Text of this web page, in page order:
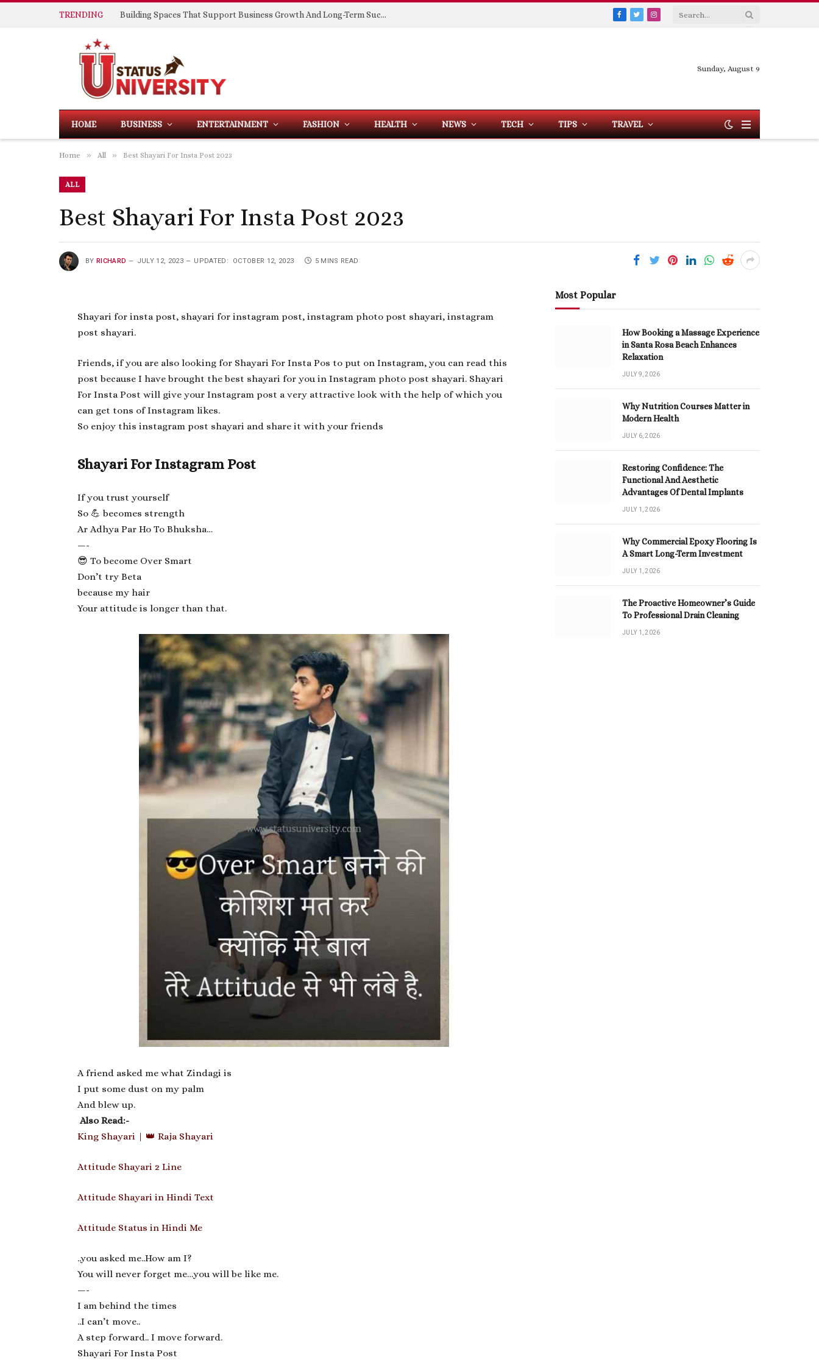
TRENDING Building Spaces That Support Business Growth And Long-Term Success
Facebook
TwitterInstagram
Sunday, August 9
HOME BUSINESS ENTERTAINMENT FASHION HEALTH NEWS TECH TIPS TRAVEL
Home » All » Best Shayari For Insta Post 2023
ALL
Best Shayari For Insta Post 2023
BY RICHARD JULY 12, 2023 UPDATED: OCTOBER 12, 2023 5 MINS READ
Shayari for insta post, shayari for instagram post, instagram photo post shayari, instagram
post shayari.
Friends, if you are also looking for Shayari For Insta Pos to put on Instagram, you can read this
post because I have brought the best shayari for you in Instagram photo post shayari. Shayari
For Insta Post will give your Instagram post a very attractive look with the help of which you
can get tons of Instagram likes.
So enjoy this instagram post shayari and share it with your friends
Shayari For Instagram Post
If you trust yourself
So 💪 becomes strength
Ar Adhya Par Ho To Bhuksha…
—-
😎 To become Over Smart
Don’t try Beta
because my hair
Your attitude is longer than that.
A friend asked me what Zindagi is
I put some dust on my palm
And blew up.
Also Read:-
King Shayari | 👑 Raja Shayari
Attitude Shayari 2 Line
Attitude Shayari in Hindi Text
Attitude Status in Hindi Me
..you asked me..How am I?
You will never forget me…you will be like me.
—-
I am behind the times
..I can’t move..
A step forward.. I move forward.
Shayari For Insta Post
Most Popular
How Booking a Massage Experience
in Santa Rosa Beach Enhances
Relaxation
JULY 9, 2026
Why Nutrition Courses Matter in
Modern Health
JULY 6, 2026
Restoring Confidence: The
Functional And Aesthetic
Advantages Of Dental Implants
JULY 1, 2026
Why Commercial Epoxy Flooring Is
A Smart Long-Term Investment
JULY 1, 2026
The Proactive Homeowner’s Guide
To Professional Drain Cleaning
JULY 1, 2026